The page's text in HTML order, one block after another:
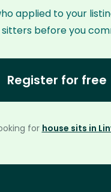
applied to your
sitters before you
Register for free
for house sits in